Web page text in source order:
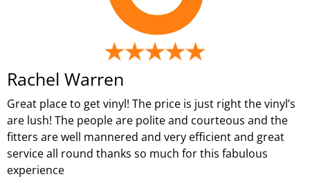
Rachel Warren
Great place to get vinyl! The price is just right the vinyl’s
are lush! The people are polite and courteous and the
fitters are well mannered and very efficient and great
service all round thanks so much for this fabulous
experience